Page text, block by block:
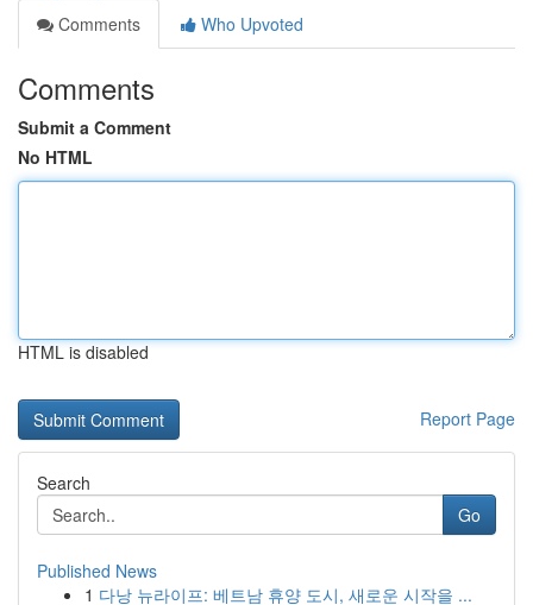
Comments
Who Upvoted
Comments
Submit a Comment
No HTML
HTML is disabled
Report Page
Search
Go
Published News
1 다낭 뉴라이프: 베트남 휴양 도시, 새로운 시작을 ...